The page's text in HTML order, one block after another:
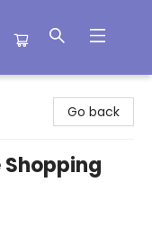
Go back
Shopping